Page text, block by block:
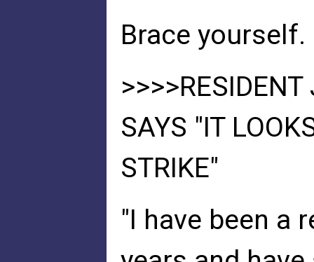
Brace
SAYS "IT
STRIKE"
"I have been a